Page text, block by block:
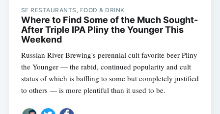
SF RESTAURANTS, FOOD & DRINK
Where to Find Some of the Much Sought-
After Triple IPA Pliny the Younger This
Weekend
Russian River Brewing's perennial cult favorite beer Pliny
the Younger — the rabid, continued popularity and cult
status of which is baffling to some but completely justified
to others — is more plentiful than it used to be.